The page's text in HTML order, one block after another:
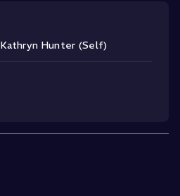
Kathryn Hunter (Self)